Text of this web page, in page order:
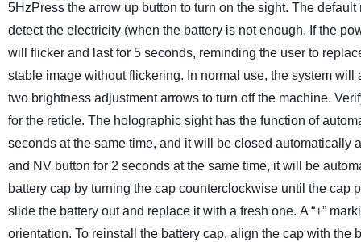
5HzPress the arrow up button to turn on the sight. The default
detect the electricity (when the battery is not enough. If the
will flicker and last for 5 seconds, reminding the user to
stable image without flickering. In normal use, the system
two brightness adjustment arrows to turn off the machine.
for the reticle. The holographic sight has the function of
seconds at the same time, and it will be closed automatically
and NV button for 2 seconds at the same time, it will be
battery cap by turning the cap counterclockwise until the cap
slide the battery out and replace it with a fresh one. A “+”
orientation. To reinstall the battery cap, align the cap with